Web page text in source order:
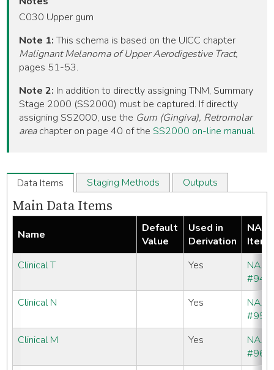
C030 Upper gum
Note 1:This schema is based on the UICC chapter
Malignant Melanoma of Upper Aerodigestive Tract,
pages 51-53.
Note 2: In addition to directly assigning TNM, Summary
Stage 2000 (SS2000) must be captured. If directly
assigning SS2000, use the Gum (Gingiva), Retromolar
areachapter on page 40 of theSS2000 on-line manual.
Data Items Staging Methods Outputs
Main Data Items
Name
Default
Value
Used in
Derivation
Item
Clinical T
Yes
#940
Clinical N
Yes
#950
Clinical M
Yes
#960